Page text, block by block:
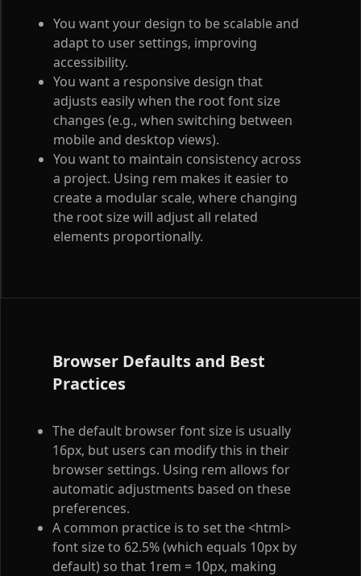
You want your design to be scalable and
adapt to user settings, improving
accessibility.
You want a responsive design that
adjusts easily when the root font size
changes (e.g., when switching between
mobile and desktop views).
You want to maintain consistency across
a project. Using rem makes it easier to
create a modular scale, where changing
the root size will adjust all related
elements proportionally.
Browser Defaults and Best
Practices
The default browser font size is usually
16px, but users can modify this in their
browser settings. Using rem allows for
automatic adjustments based on these
preferences.
A common practice is to set the<html>
font size to 62.5% (which equals 10px by
default) so that 1rem = 10px, making